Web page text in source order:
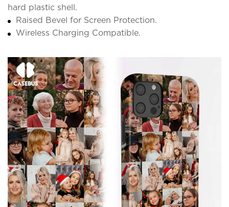
hard plastic shell.
Raised Bevel for Screen Protection.
Wireless Charging Compatible.